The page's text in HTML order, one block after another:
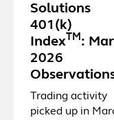
Solutions
401(k)
Index TM:
2026
Trading activity
picked up in